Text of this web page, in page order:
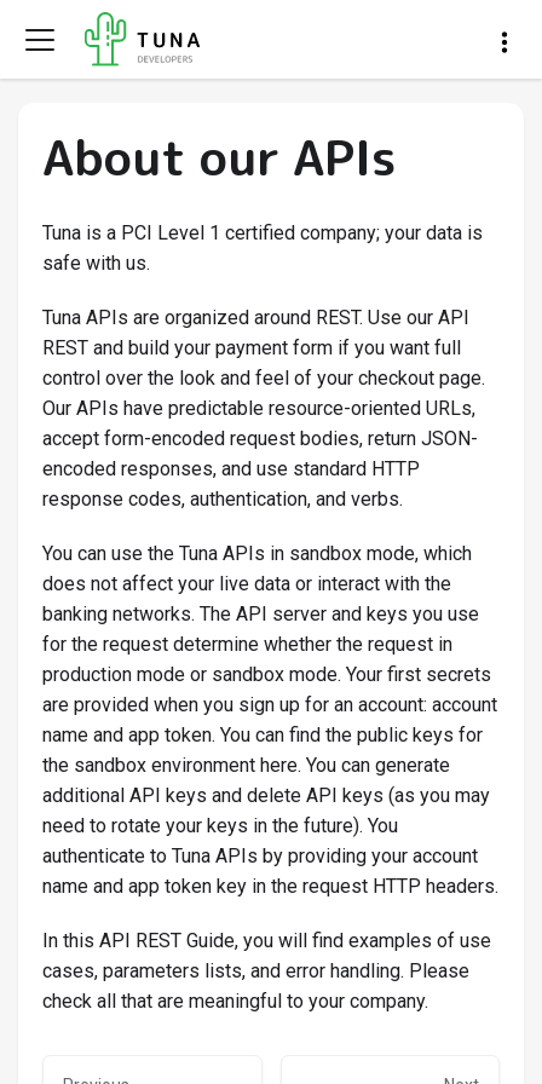
About our APIs
Tuna is a PCI Level 1 certified company; your data is
safe with us.
Tuna APIs are organized around REST. Use our API
REST and build your payment form if you want full
control over the look and feel of your checkout page.
Our APIs have predictable resource-oriented URLs,
accept form-encoded request bodies, return JSON-
encoded responses, and use standard HTTP
response codes, authentication, and verbs.
You can use the Tuna APIs in sandbox mode, which
does not affect your live data or interact with the
banking networks. The API server and keys you use
for the request determine whether the request in
production mode or sandbox mode. Your first secrets
are provided when you sign up for an account: account
name and app token. You can find the public keys for
the sandbox environment here. You can generate
additional API keys and delete API keys (as you may
need to rotate your keys in the future). You
authenticate to Tuna APIs by providing your account
name and app token key in the request HTTP headers.
In this API REST Guide, you will find examples of use
cases, parameters lists, and error handling. Please
check all that are meaningful to your company.